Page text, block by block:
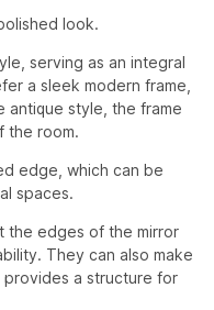
look.
serving as an integral
a sleek modern frame,
antique style, the frame
the room.
edge, which can be
spaces.
the edges of the mirror
They can also make
provides a structure for